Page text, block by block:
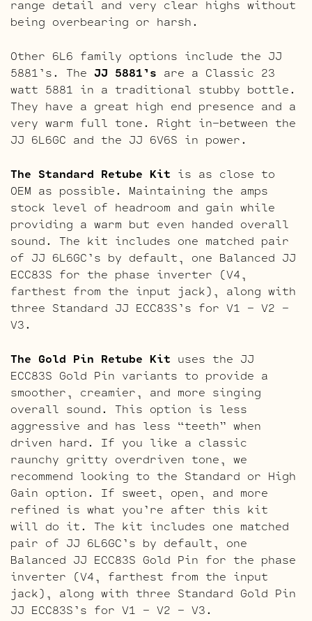
range detail and very clear highs without
being overbearing or harsh.
Other 6L6 family options include the JJ
5881’s. The JJ 5881’s are a Classic 23
watt 5881 in a traditional stubby bottle.
They have a great high end presence and a
very warm full tone. Right in-between the
JJ 6L6GC and the JJ 6V6S in power.
The Standard Retube Kit is as close to
OEM as possible. Maintaining the amps
stock level of headroom and gain while
providing a warm but even handed overall
sound. The kit includes one matched pair
of JJ 6L6GC’s by default, one Balanced JJ
ECC83S for the phase inverter (V4,
farthest from the input jack), along with
three Standard JJ ECC83S’s for V1 – V2 –
V3.
The Gold Pin Retube Kit uses the JJ
ECC83S Gold Pin variants to provide a
smoother, creamier, and more singing
overall sound. This option is less
aggressive and has less “teeth” when
driven hard. If you like a classic
raunchy gritty overdriven tone, we
recommend looking to the Standard or High
Gain option. If sweet, open, and more
refined is what you’re after this kit
will do it. The kit includes one matched
pair of JJ 6L6GC’s by default, one
Balanced JJ ECC83S Gold Pin for the phase
inverter (V4, farthest from the input
jack), along with three Standard Gold Pin
JJ ECC83S’s for V1 – V2 – V3.